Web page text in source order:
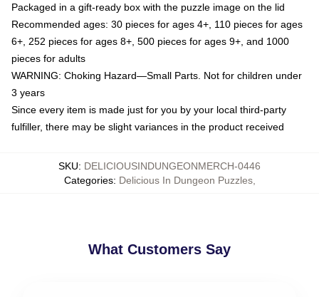
Packaged in a gift-ready box with the puzzle image on the lid
Recommended ages: 30 pieces for ages 4+, 110 pieces for ages
6+, 252 pieces for ages 8+, 500 pieces for ages 9+, and 1000
pieces for adults
WARNING: Choking Hazard—Small Parts. Not for children under
3 years
Since every item is made just for you by your local third-party
fulfiller, there may be slight variances in the product received
SKU: DELICIOUSINDUNGEONMERCH-0446
Categories: Delicious In Dungeon Puzzles,
What Customers Say